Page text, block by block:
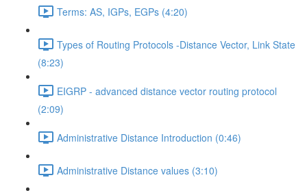
Terms: AS, IGPs, EGPs (4:20)
Types of Routing Protocols -Distance Vector, Link State
(8:23)
EIGRP - advanced distance vector routing protocol
(2:09)
Administrative Distance Introduction (0:46)
Administrative Distance values (3:10)